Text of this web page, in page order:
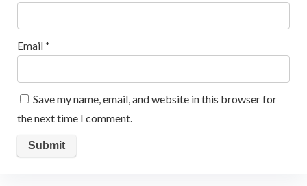
Email *
Save my name, email, and website in this browser for
the next time I comment.